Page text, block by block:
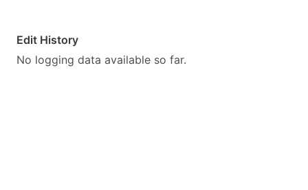
Edit History
No logging data available so far.